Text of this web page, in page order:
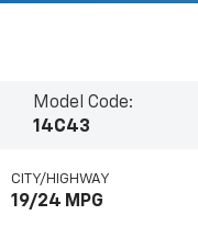
Model Code:
14C43
CITY/HIGHWAY
19/24 MPG